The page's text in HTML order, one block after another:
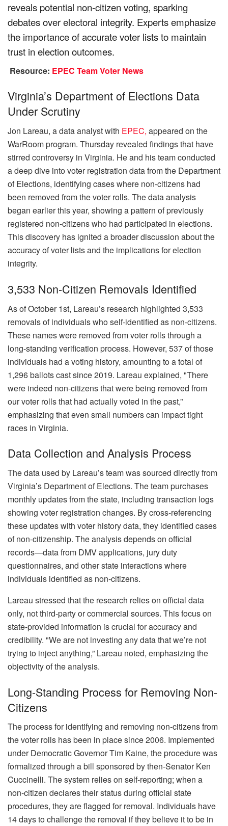
reveals potential non-citizen voting, sparking
debates over electoral integrity. Experts emphasize
the importance of accurate voter lists to maintain
trust in election outcomes.
Resource: EPEC Team Voter News
Virginia’s Department of Elections Data
Under Scrutiny
Jon Lareau, a data analyst with EPEC, appeared on the
WarRoom program. Thursday revealed findings that have
stirred controversy in Virginia. He and his team conducted
a deep dive into voter registration data from the Department
of Elections, identifying cases where non-citizens had
been removed from the voter rolls. The data analysis
began earlier this year, showing a pattern of previously
registered non-citizens who had participated in elections.
This discovery has ignited a broader discussion about the
accuracy of voter lists and the implications for election
integrity.
3,533 Non-Citizen Removals Identified
As of October 1st, Lareau’s research highlighted 3,533
removals of individuals who self-identified as non-citizens.
These names were removed from voter rolls through a
long-standing verification process. However, 537 of those
individuals had a voting history, amounting to a total of
1,296 ballots cast since 2019. Lareau explained, "There
were indeed non-citizens that were being removed from
our voter rolls that had actually voted in the past,”
emphasizing that even small numbers can impact tight
races in Virginia.
Data Collection and Analysis Process
The data used by Lareau’s team was sourced directly from
Virginia’s Department of Elections. The team purchases
monthly updates from the state, including transaction logs
showing voter registration changes. By cross-referencing
these updates with voter history data, they identified cases
of non-citizenship. The analysis depends on official
records—data from DMV applications, jury duty
questionnaires, and other state interactions where
individuals identified as non-citizens.
Lareau stressed that the research relies on official data
only, not third-party or commercial sources. This focus on
state-provided information is crucial for accuracy and
credibility. "We are not investing any data that we’re not
trying to inject anything,” Lareau noted, emphasizing the
objectivity of the analysis.
Long-Standing Process for Removing Non-
Citizens
The process for identifying and removing non-citizens from
the voter rolls has been in place since 2006. Implemented
under Democratic Governor Tim Kaine, the procedure was
formalized through a bill sponsored by then-Senator Ken
Cuccinelli. The system relies on self-reporting; when a
non-citizen declares their status during official state
procedures, they are flagged for removal. Individuals have
14 days to challenge the removal if they believe it to be in